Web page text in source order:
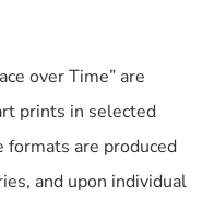
over Time” are
prints in selected
formats are produced
and upon individual